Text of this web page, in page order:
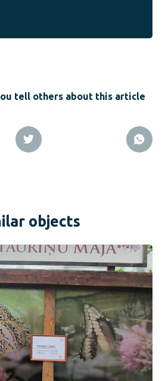
tell others about this article
objects